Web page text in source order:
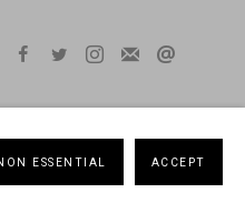
ESSENTIAL ACCEPT